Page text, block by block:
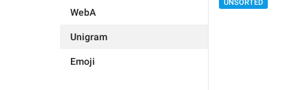
WebA
Unigram
Emoji
UNSORTED